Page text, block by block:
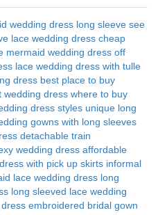
wedding dress long sleeve see
lace wedding dress cheap
mermaid wedding dress off
lace wedding dress with tulle
dress best place to buy
wedding dress where to buy
dress styles unique long
gowns with long sleeves
detachable train
wedding dress affordable
with pick up skirts informal
lace wedding dress long
long sleeved lace wedding
embroidered bridal gown